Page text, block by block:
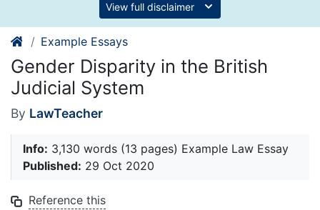
View full disclaimer
Example Essays
Gender Disparity in the British
Judicial System
By LawTeacher
Info: 3,130 words (13 pages) Example Law Essay
Published: 29 Oct 2020
Reference this